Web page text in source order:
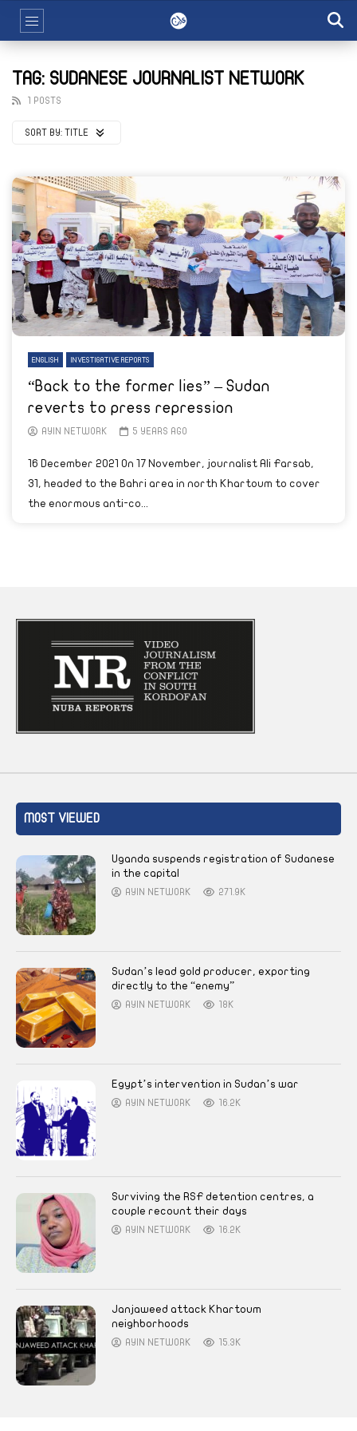
TAG: SUDANESE JOURNALIST NETWORK
1 POSTS
SORT BY: TITLE
ENGLISH INVESTIGATIVE REPORTS
“Back to the former lies” – Sudan
reverts to press repression
AYIN NETWORK 5 YEARS AGO
16 December 2021 On 17 November, journalist Ali Farsab,
31, headed to the Bahri area in north Khartoum to cover
the enormous anti-co...
MOST VIEWED
Uganda suspends registration of Sudanese
in the capital
AYIN NETWORK 271.9K
Sudan’s lead gold producer, exporting
directly to the “enemy”
AYIN NETWORK 18K
Egypt’s intervention in Sudan’s war
AYIN NETWORK 16.2K
Surviving the RSF detention centres, a
couple recount their days
AYIN NETWORK 16.2K
Janjaweed attack Khartoum
neighborhoods
AYIN NETWORK 15.3K